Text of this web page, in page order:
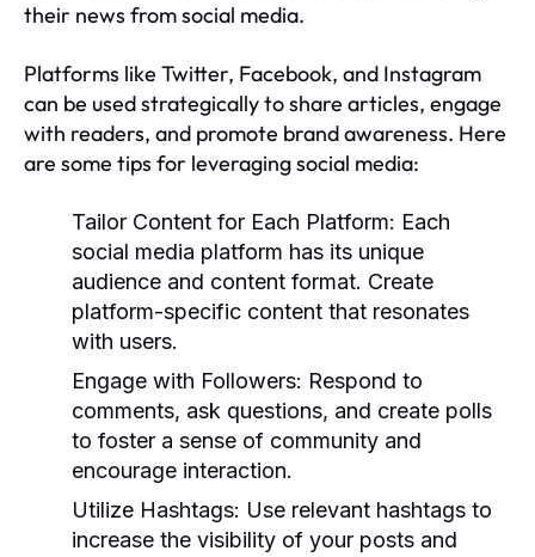
their news from social media.
Platforms like Twitter, Facebook, and Instagram
can be used strategically to share articles, engage
with readers, and promote brand awareness. Here
are some tips for leveraging social media:
Tailor Content for Each Platform: Each
social media platform has its unique
audience and content format. Create
platform-specific content that resonates
with users.
Engage with Followers: Respond to
comments, ask questions, and create polls
to foster a sense of community and
encourage interaction.
Utilize Hashtags: Use relevant hashtags to
increase the visibility of your posts and